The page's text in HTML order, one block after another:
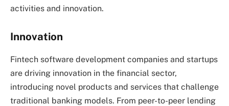
activities and innovation.
Innovation
Fintech software development companies and startups
are driving innovation in the financial sector,
introducing novel products and services that challenge
traditional banking models. From peer-to-peer lending